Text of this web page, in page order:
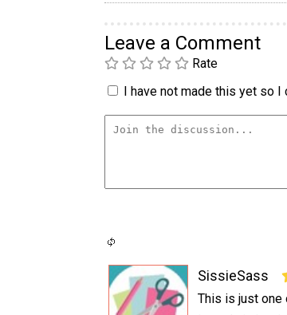
Leave a Comment
Rate
I have not made this yet so I
SissieSass
This is just one